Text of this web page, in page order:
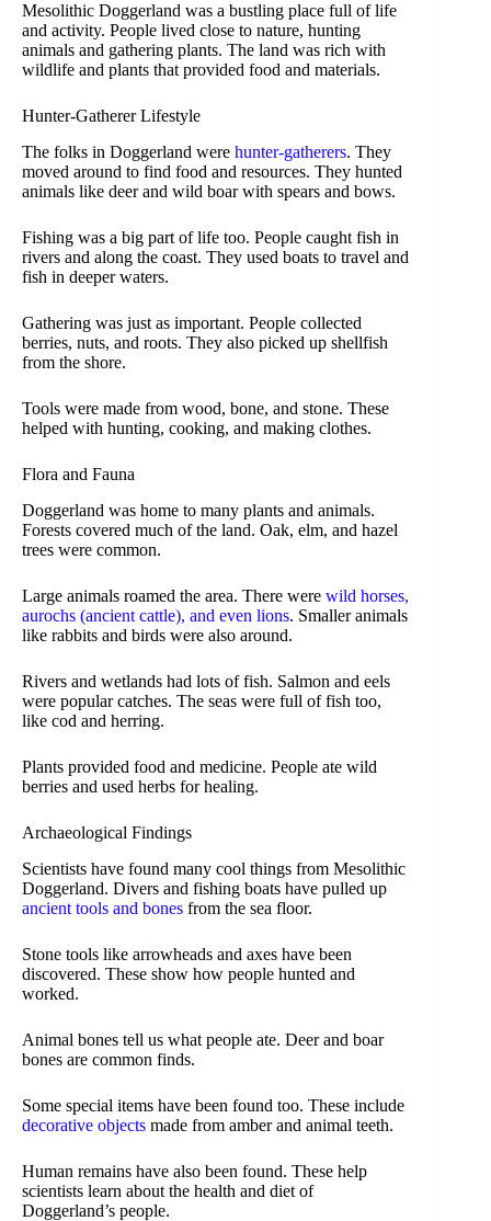
Mesolithic Doggerland was a bustling place full of life
and activity. People lived close to nature, hunting
animals and gathering plants. The land was rich with
wildlife and plants that provided food and materials.
Hunter-Gatherer Lifestyle
The folks in Doggerland were hunter-gatherers. They
moved around to find food and resources. They hunted
animals like deer and wild boar with spears and bows.
Fishing was a big part of life too. People caught fish in
rivers and along the coast. They used boats to travel and
fish in deeper waters.
Gathering was just as important. People collected
berries, nuts, and roots. They also picked up shellfish
from the shore.
Tools were made from wood, bone, and stone. These
helped with hunting, cooking, and making clothes.
Flora and Fauna
Doggerland was home to many plants and animals.
Forests covered much of the land. Oak, elm, and hazel
trees were common.
Large animals roamed the area. There were wild horses,
aurochs (ancient cattle), and even lions. Smaller animals
like rabbits and birds were also around.
Rivers and wetlands had lots of fish. Salmon and eels
were popular catches. The seas were full of fish too,
like cod and herring.
Plants provided food and medicine. People ate wild
berries and used herbs for healing.
Archaeological Findings
Scientists have found many cool things from Mesolithic
Doggerland. Divers and fishing boats have pulled up
ancient tools and bones from the sea floor.
Stone tools like arrowheads and axes have been
discovered. These show how people hunted and
worked.
Animal bones tell us what people ate. Deer and boar
bones are common finds.
Some special items have been found too. These include
decorative objects made from amber and animal teeth.
Human remains have also been found. These help
scientists learn about the health and diet of
Doggerland’s people.